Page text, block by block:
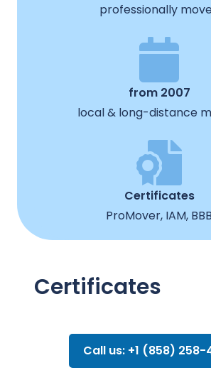
professionally
from 2007
local & long-distance
Certificates
ProMover, IAM, BBB
Certificates
Call us: +1 (858) 258-